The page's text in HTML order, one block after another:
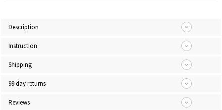
Description
Instruction
Shipping
99 day returns
Reviews